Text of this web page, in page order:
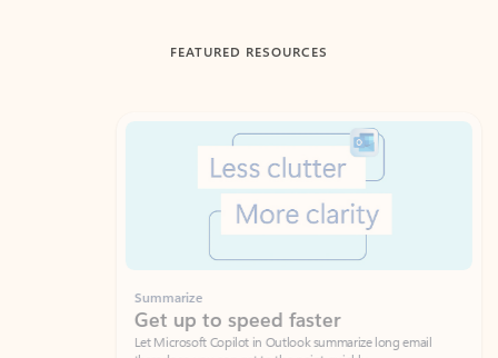
FEATURED RESOURCES
Showing slide 1 of 3
Summarize
Get up to speed faster ​
Let Microsoft Copilot in Outlook summarize long email